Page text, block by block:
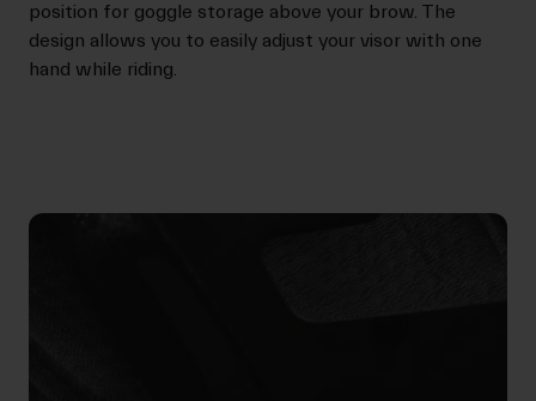
position for goggle storage above your brow. The
design allows you to easily adjust your visor with one
hand while riding.